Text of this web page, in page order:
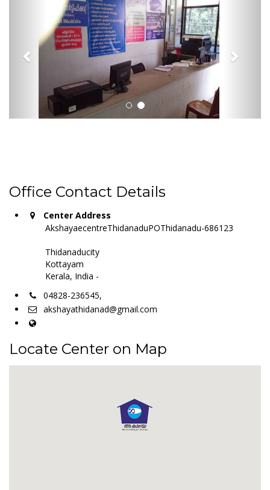
Office Contact Details
Center Address
AkshayaecentreThidanaduPOThidanadu-686123
Thidanaducity
Kottayam
Kerala, India -
04828-236545,
akshayathidanad@gmail.com
Locate Center on Map